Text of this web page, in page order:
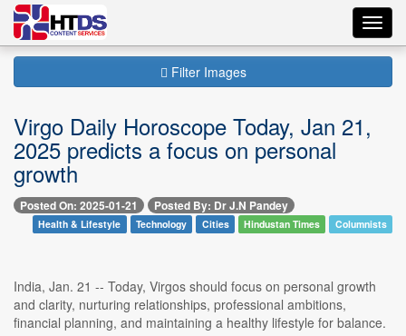
Filter Images
Virgo Daily Horoscope Today, Jan 21,
2025 predicts a focus on personal
growth
Posted On: 2025-01-21 Posted By: Dr J.N Pandey
Health & Lifestyle Technology Cities Hindustan Times Columnists
India, Jan. 21 -- Today, Virgos should focus on personal growth
and clarity, nurturing relationships, professional ambitions,
financial planning, and maintaining a healthy lifestyle for balance.